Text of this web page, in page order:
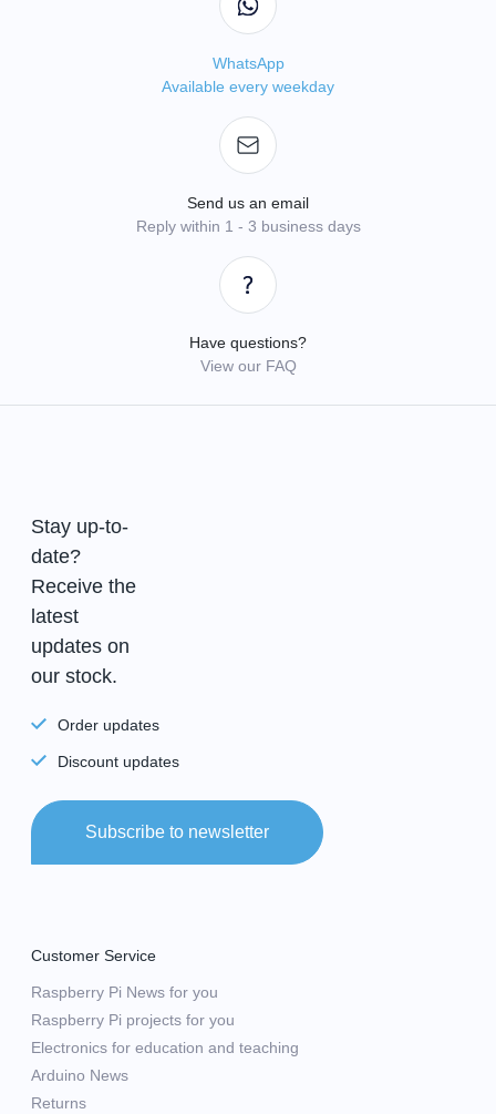
WhatsApp
Available every weekday
Send us an email
Reply within 1 - 3 business days
Have questions?
View our FAQ
Stay up-to-
date?
Receive the
latest
updates on
our stock.
Order updates
Discount updates
Subscribe to newsletter
Customer Service
Raspberry Pi News for you
Raspberry Pi projects for you
Electronics for education and teaching
Arduino News
Returns